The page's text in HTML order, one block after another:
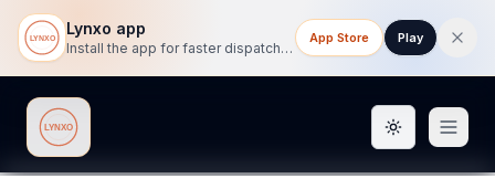
Lynxo app
Install the app for faster dispatch tracking on mobile.
App Store Play
Lynxo Toggle